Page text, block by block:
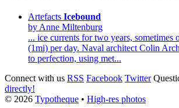
Artefacts Icebound
by Anne Miltenburg
... ice currents for two years,
(1mi) per day. Naval architect Colin
to perfection, using met...
Connect with us RSS Facebook Twitter
directly!
© 2026 Typotheque • High-res photos